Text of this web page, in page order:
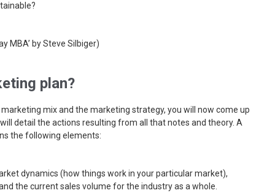
MBA’ by Steve Silbiger)
plan?
mix and the marketing strategy, you will now come up
detail the actions resulting from all that notes and theory. A
the following elements:
dynamics (how things work in your particular market),
the current sales volume for the industry as a whole.